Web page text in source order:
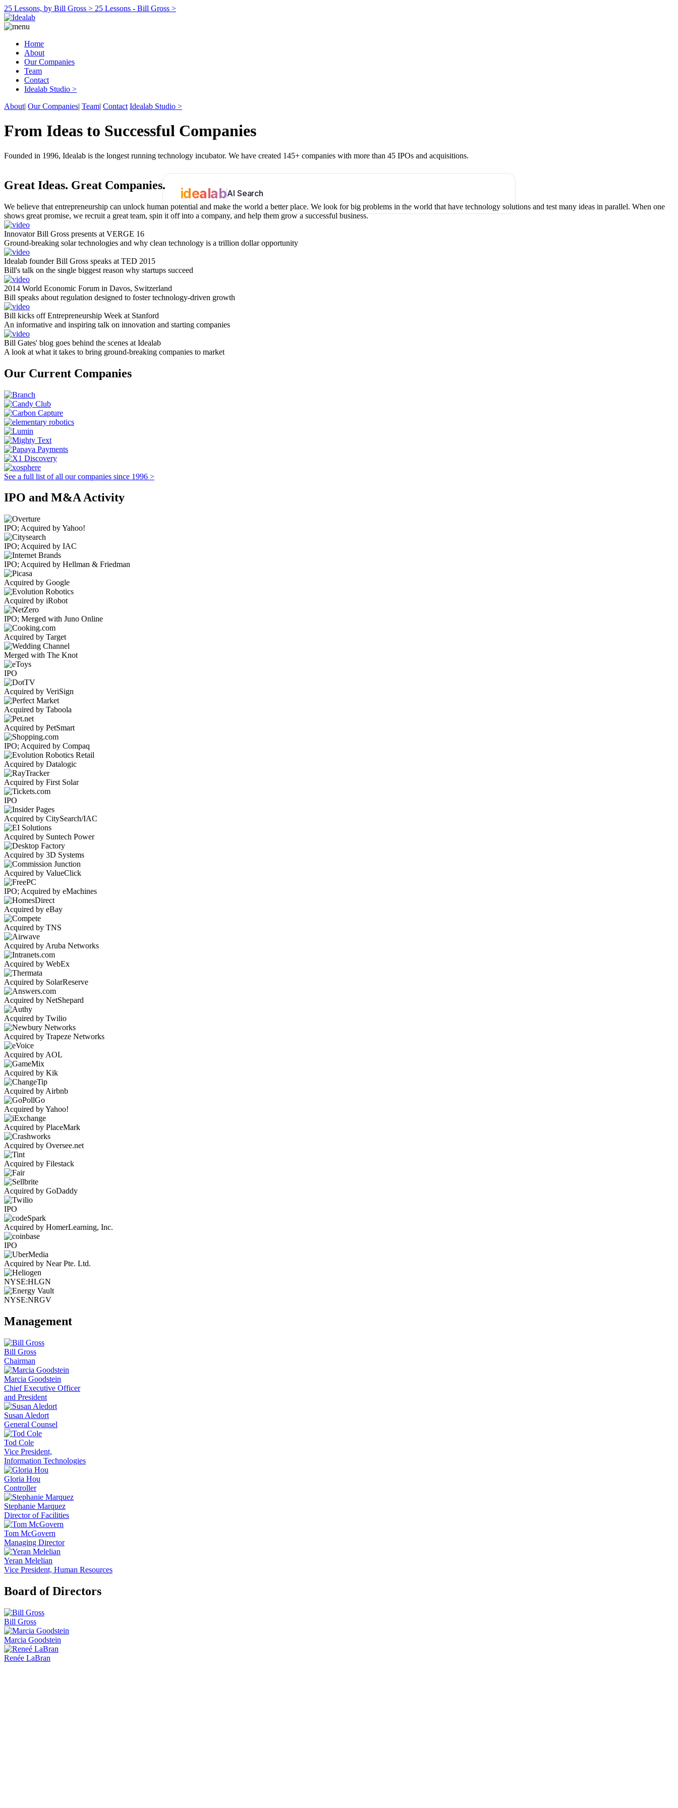
25 Lessons, by Bill Gross > 25 Lessons - Bill Gross >
Home
About
Our Companies
Team
Contact
Idealab Studio >
About| Our Companies| Team| Contact Idealab Studio >
From Ideas to Successful Companies
Founded in 1996, Idealab is the longest running technology incubator. We have created 145+ companies with more than 45 IPOs and acquisitions.
idealabAI Search
Great Ideas. Great Companies.
We believe that entrepreneurship can unlock human potential and make the world a better place. We look for big problems in the world that have technology solutions and test many ideas in parallel. When one
shows great promise, we recruit a great team, spin it off into a company, and help them grow a successful business.
Innovator Bill Gross presents at VERGE 16
Ground-breaking solar technologies and why clean technology is a trillion dollar opportunity
Idealab founder Bill Gross speaks at TED 2015
Bill's talk on the single biggest reason why startups succeed
2014 World Economic Forum in Davos, Switzerland
Bill speaks about regulation designed to foster technology-driven growth
Bill kicks off Entrepreneurship Week at Stanford
An informative and inspiring talk on innovation and starting companies
Bill Gates' blog goes behind the scenes at Idealab
A look at what it takes to bring ground-breaking companies to market
Our Current Companies
See a full list of all our companies since 1996 >
IPO and M&A Activity
IPO; Acquired by Yahoo!
IPO; Acquired by IAC
IPO; Acquired by Hellman & Friedman
Acquired by Google
Acquired by iRobot
IPO; Merged with Juno Online
Acquired by Target
Merged with The Knot
IPO
Acquired by VeriSign
Acquired by Taboola
Acquired by PetSmart
IPO; Acquired by Compaq
Acquired by Datalogic
Acquired by First Solar
IPO
Acquired by CitySearch/IAC
Acquired by Suntech Power
Acquired by 3D Systems
Acquired by ValueClick
IPO; Acquired by eMachines
Acquired by eBay
Acquired by TNS
Acquired by Aruba Networks
Acquired by WebEx
Acquired by SolarReserve
Acquired by NetShepard
Acquired by Twilio
Acquired by Trapeze Networks
Acquired by AOL
Acquired by Kik
Acquired by Airbnb
Acquired by Yahoo!
Acquired by PlaceMark
Acquired by Oversee.net
Acquired by Filestack
Acquired by GoDaddy
IPO
Acquired by HomerLearning, Inc.
IPO
Acquired by Near Pte. Ltd.
NYSE:HLGN
NYSE:NRGV
Management
Bill Gross
Chairman
Marcia Goodstein
Chief Executive Officer
and President
Susan Aledort
General Counsel
Tod Cole
Vice President,
Information Technologies
Gloria Hou
Controller
Stephanie Marquez
Director of Facilities
Tom McGovern
Managing Director
Yeran Melelian
Vice President, Human Resources
Board of Directors
Bill Gross
Marcia Goodstein
Renée LaBran